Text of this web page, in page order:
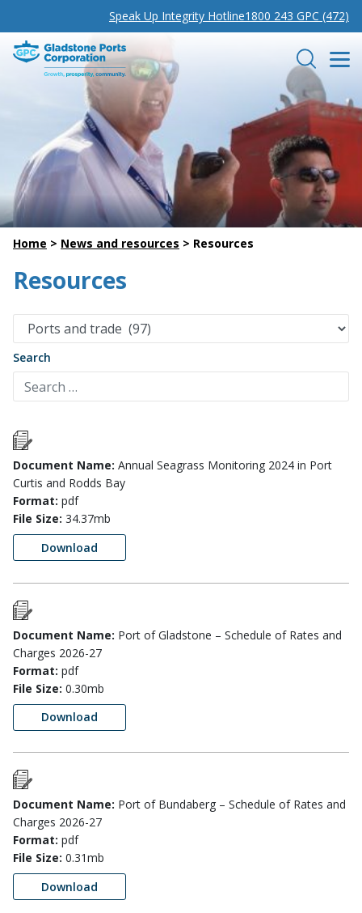
Speak Up Integrity Hotline1800 243 GPC (472)
Gladstone Ports Corporation Search
Home > News and resources > Resources
Resources
Search
Document Name: Annual Seagrass Monitoring 2024 in Port
Curtis and Rodds Bay
Format: pdf
File Size: 34.37mb
Download
Document Name: Port of Gladstone – Schedule of Rates and
Charges 2026-27
Format: pdf
File Size: 0.30mb
Download
Document Name: Port of Bundaberg – Schedule of Rates and
Charges 2026-27
Format: pdf
File Size: 0.31mb
Download